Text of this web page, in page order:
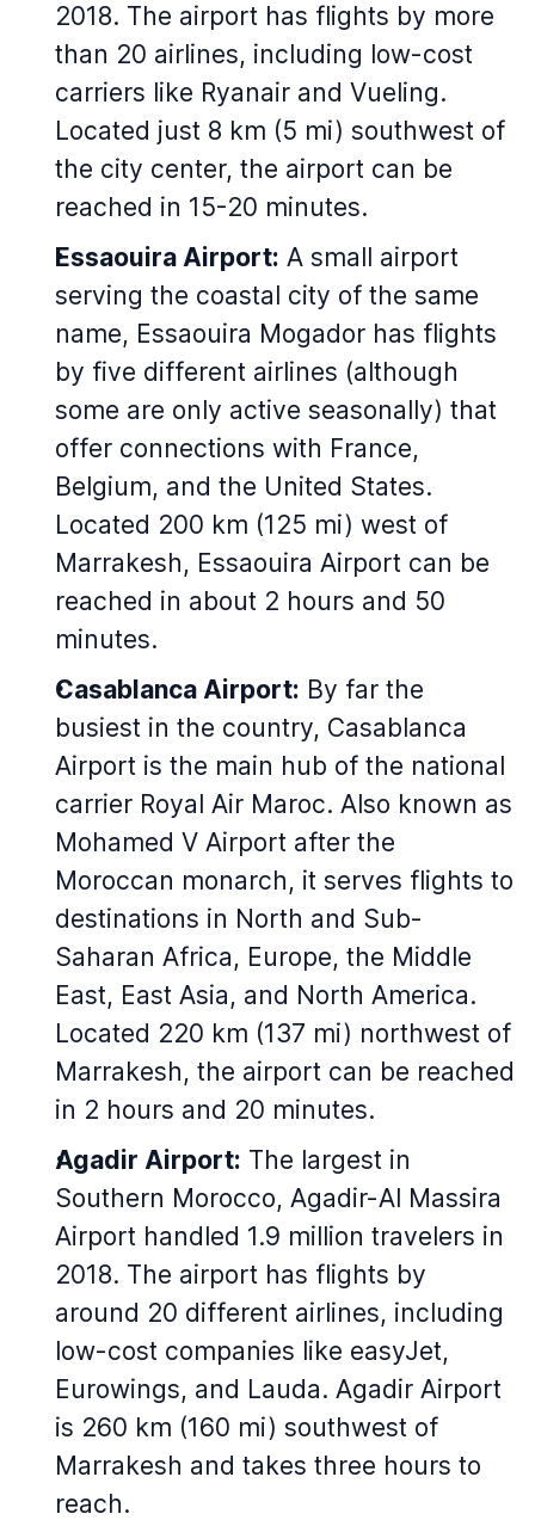
2018. The airport has flights by more
than 20 airlines, including low-cost
carriers like Ryanair and Vueling.
Located just 8 km (5 mi) southwest of
the city center, the airport can be
reached in 15-20 minutes.
Essaouira Airport: A small airport
serving the coastal city of the same
name, Essaouira Mogador has flights
by five different airlines (although
some are only active seasonally) that
offer connections with France,
Belgium, and the United States.
Located 200 km (125 mi) west of
Marrakesh, Essaouira Airport can be
reached in about 2 hours and 50
minutes.
Casablanca Airport: By far the
busiest in the country, Casablanca
Airport is the main hub of the national
carrier Royal Air Maroc. Also known as
Mohamed V Airport after the
Moroccan monarch, it serves flights to
destinations in North and Sub-
Saharan Africa, Europe, the Middle
East, East Asia, and North America.
Located 220 km (137 mi) northwest of
Marrakesh, the airport can be reached
in 2 hours and 20 minutes.
Agadir Airport: The largest in
Southern Morocco, Agadir-Al Massira
Airport handled 1.9 million travelers in
2018. The airport has flights by
around 20 different airlines, including
low-cost companies like easyJet,
Eurowings, and Lauda. Agadir Airport
is 260 km (160 mi) southwest of
Marrakesh and takes three hours to
reach.